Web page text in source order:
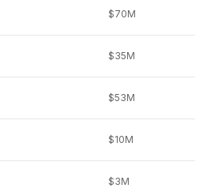
$70M
$35M
$53M
$10M
$3M